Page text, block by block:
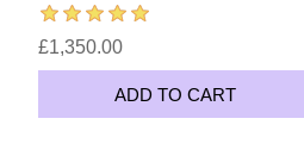
£1,350.00
ADD TO CART